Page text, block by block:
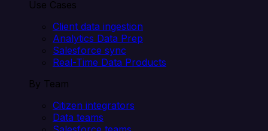
Use Cases
Client data ingestion
Analytics Data Prep
Salesforce sync
Real-Time Data Products
By Team
Citizen integrators
Data teams